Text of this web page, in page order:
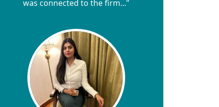
was connected to the firm..."